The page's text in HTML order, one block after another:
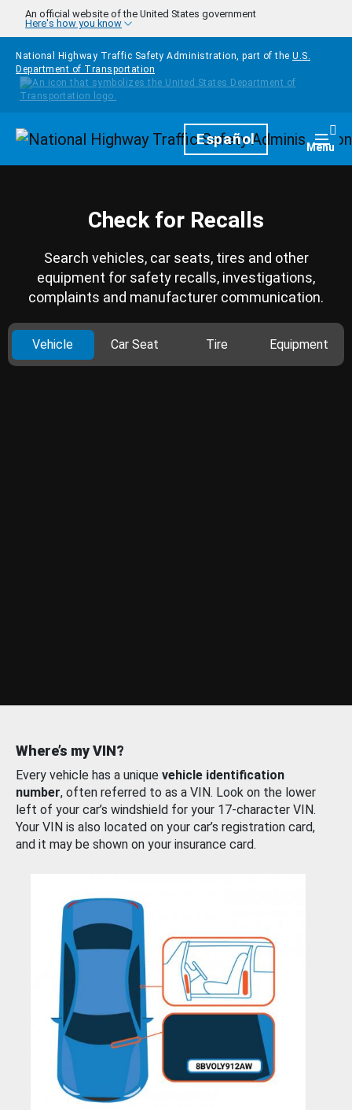
Skip to main content
An official website of the United States government
Here's how you know
National Highway Traffic Safety Administration, part of the U.S.
Department of Transportation
HomepageEspañol Menu
Check for Recalls
Search vehicles, car seats, tires and other
equipment for safety recalls, investigations,
complaints and manufacturer communication.
Vehicle Car Seat Tire Equipment
Where’s my VIN?
Every vehicle has a unique vehicle identification
number, often referred to as a VIN. Look on the lower
left of your car’s windshield for your 17-character VIN.
Your VIN is also located on your car’s registration card,
and it may be shown on your insurance card.